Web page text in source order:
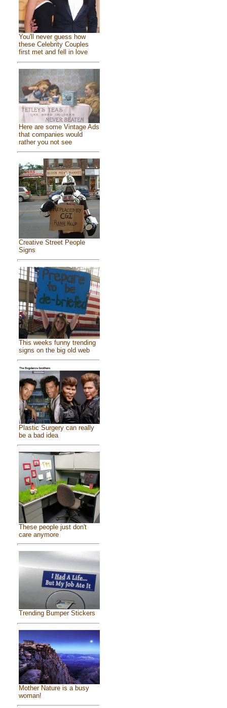
You'll never guess how
these Celebrity Couples
first met and fell in love
Here are some Vintage Ads
that companies would
rather you not see
Creative Street People
Signs
This weeks funny trending
signs on the big old web
Plastic Surgery can really
be a bad idea
These people just don't
care anymore
Trending Bumper Stickers
Mother Nature is a busy
woman!